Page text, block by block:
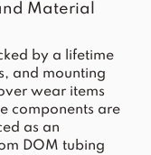
Material
by a lifetime
and mounting
wear items
components are
as an
DOM tubing